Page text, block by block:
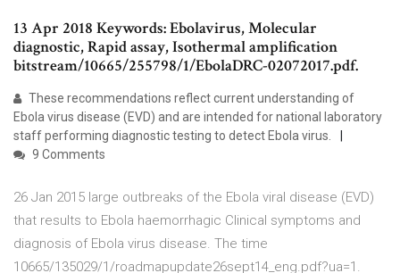
13 Apr 2018 Keywords: Ebolavirus, Molecular
diagnostic, Rapid assay, Isothermal amplification
bitstream/10665/255798/1/EbolaDRC-02072017.pdf.
These recommendations reflect current understanding of
Ebola virus disease (EVD) and are intended for national laboratory
staff performing diagnostic testing to detect Ebola virus.
9 Comments
26 Jan 2015 large outbreaks of the Ebola viral disease (EVD)
that results to Ebola haemorrhagic Clinical symptoms and
diagnosis of Ebola virus disease. The time
10665/135029/1/roadmapupdate26sept14_eng.pdf?ua=1.